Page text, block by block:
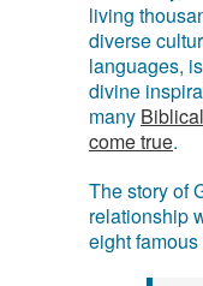
living
diverse
languages,
divine
many
come true.
The story of
relationship
eight